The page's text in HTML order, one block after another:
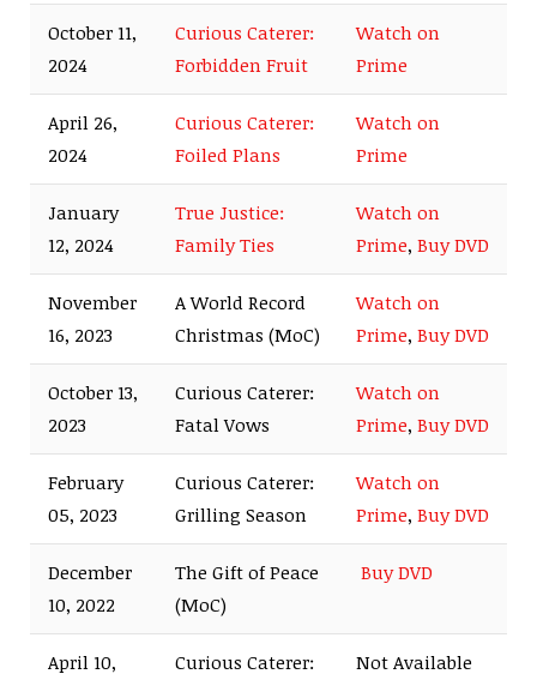
October 11,
2024
Curious Caterer:
Forbidden Fruit
Watch on
Prime
April 26,
2024
Curious Caterer:
Foiled Plans
Watch on
Prime
January
12, 2024
True Justice:
Family Ties
Watch on
Prime, Buy DVD
November
16, 2023
A World Record
Christmas (MoC)
Watch on
Prime, Buy DVD
October 13,
2023
Curious Caterer:
Fatal Vows
Watch on
Prime, Buy DVD
February
05, 2023
Curious Caterer:
Grilling Season
Watch on
Prime, Buy DVD
December
10, 2022
The Gift of Peace
(MoC)
Buy DVD
April 10,
Curious Caterer:
Not Available